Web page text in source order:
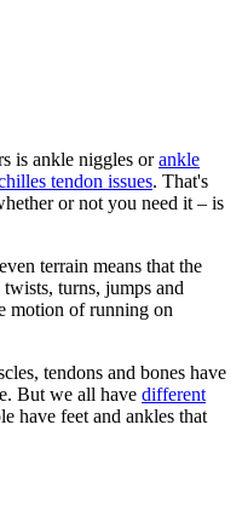
is ankle niggles orankle
tendon issues. That's
or not you need it – is
terrain means that the
turns, jumps and
motion of running on
tendons and bones have
But we all have different
have feet and ankles that